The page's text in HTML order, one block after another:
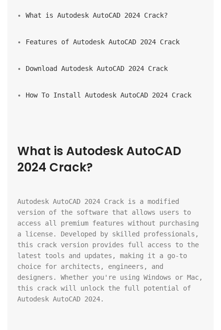
What is Autodesk AutoCAD 2024 Crack?
Features of Autodesk AutoCAD 2024 Crack
Download Autodesk AutoCAD 2024 Crack
How To Install Autodesk AutoCAD 2024 Crack
What is Autodesk AutoCAD
2024 Crack?
Autodesk AutoCAD 2024 Crack is a modified
version of the software that allows users to
access all premium features without purchasing
a license. Developed by skilled professionals,
this crack version provides full access to the
latest tools and updates, making it a go-to
choice for architects, engineers, and
designers. Whether you're using Windows or Mac,
this crack will unlock the full potential of
Autodesk AutoCAD 2024.